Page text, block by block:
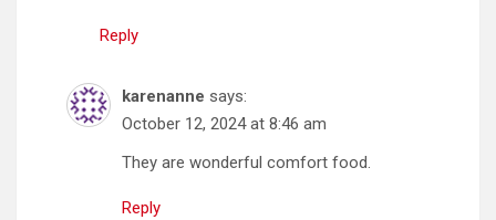
Reply
karenanne says:
October 12, 2024 at 8:46 am
They are wonderful comfort food.
Reply